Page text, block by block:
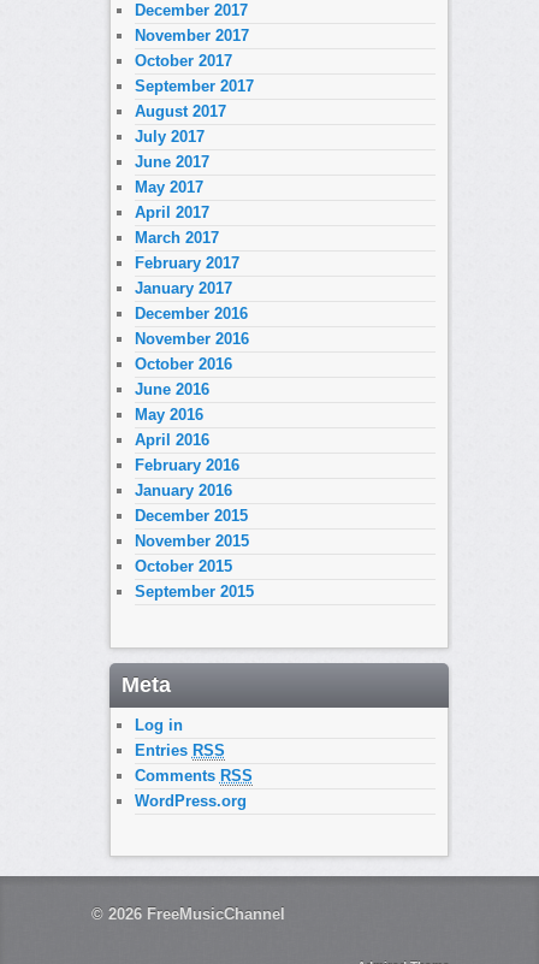
December 2017
November 2017
October 2017
September 2017
August 2017
July 2017
June 2017
May 2017
April 2017
March 2017
February 2017
January 2017
December 2016
November 2016
October 2016
June 2016
May 2016
April 2016
February 2016
January 2016
December 2015
November 2015
October 2015
September 2015
Meta
Log in
Entries RSS
Comments RSS
WordPress.org
© 2026 FreeMusicChannel